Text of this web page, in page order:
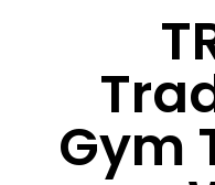
Gym